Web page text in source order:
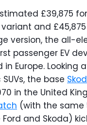
£39,875
and
version, the all-
passenger EV
Europe. Looking
the base
in the United
(with the same
and Skoda)